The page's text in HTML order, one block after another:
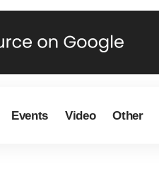
Events Video Other